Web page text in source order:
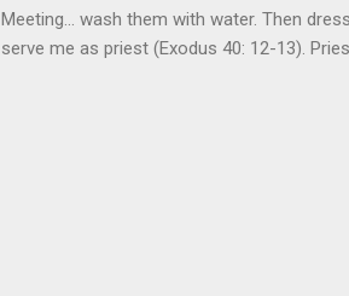
Meeting... wash them with water. Then
serve me as priest (Exodus 40: 12-13).
to take up this kind of ministry among the
duties and that led the people to go away